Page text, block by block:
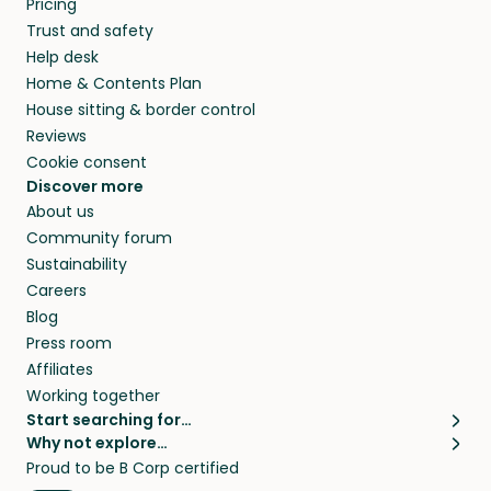
they’ll look after your pets and take care of
your home while you’re away.
Pricing
Trust and safety
Help desk
Home & Contents Plan
House sitting & border control
Reviews
Cookie consent
Discover more
About us
Community forum
Sustainability
Careers
Blog
Press room
Affiliates
Working together
Start searching for…
Pet sitters
Cat sitters near me
Why not explore…
House sitting
Proud to be B Corp certified